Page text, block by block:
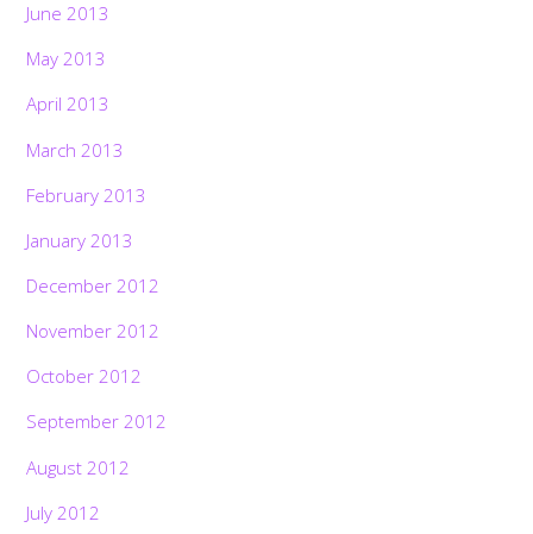
June 2013
May 2013
April 2013
March 2013
February 2013
January 2013
December 2012
November 2012
October 2012
September 2012
August 2012
July 2012